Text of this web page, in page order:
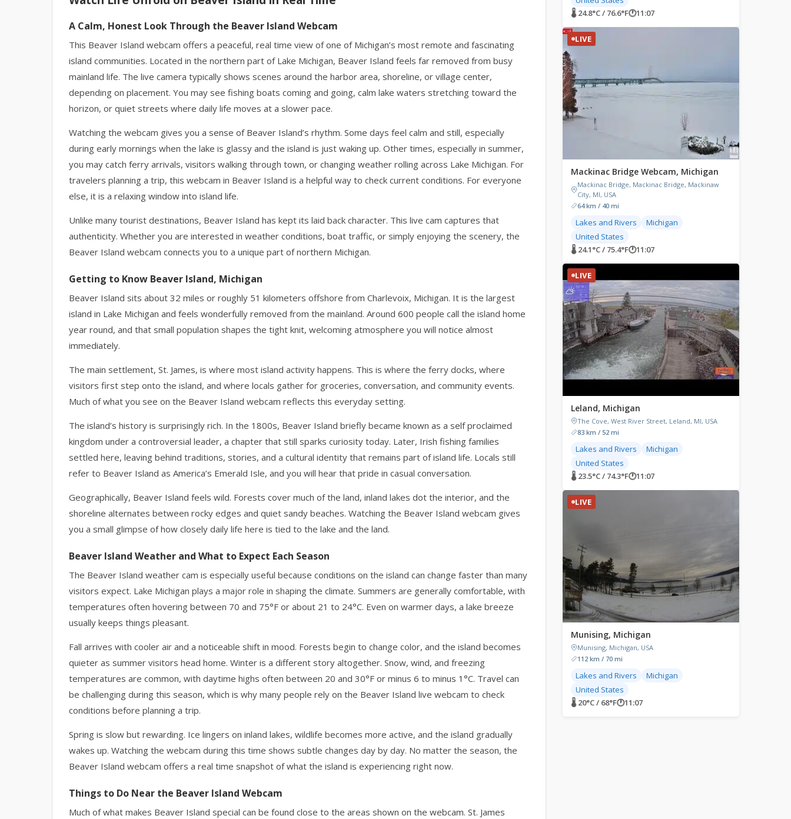
A Calm, Honest Look Through the Beaver Island Webcam
This Beaver Island webcam offers a peaceful, real time view of one of Michigan’s most remote and fascinating
island communities. Located in the northern part of Lake Michigan, Beaver Island feels far removed from busy
mainland life. The live camera typically shows scenes around the harbor area, shoreline, or village center,
depending on placement. You may see fishing boats coming and going, calm lake waters stretching toward the
horizon, or quiet streets where daily life moves at a slower pace.
Watching the webcam gives you a sense of Beaver Island’s rhythm. Some days feel calm and still, especially
during early mornings when the lake is glassy and the island is just waking up. Other times, especially in summer,
you may catch ferry arrivals, visitors walking through town, or changing weather rolling across Lake Michigan. For
travelers planning a trip, this webcam in Beaver Island is a helpful way to check current conditions. For everyone
else, it is a relaxing window into island life.
Unlike many tourist destinations, Beaver Island has kept its laid back character. This live cam captures that
authenticity. Whether you are interested in weather conditions, boat traffic, or simply enjoying the scenery, the
Beaver Island webcam connects you to a unique part of northern Michigan.
Getting to Know Beaver Island, Michigan
Beaver Island sits about 32 miles or roughly 51 kilometers offshore from Charlevoix, Michigan. It is the largest
island in Lake Michigan and feels wonderfully removed from the mainland. Around 600 people call the island home
year round, and that small population shapes the tight knit, welcoming atmosphere you will notice almost
immediately.
The main settlement, St. James, is where most island activity happens. This is where the ferry docks, where
visitors first step onto the island, and where locals gather for groceries, conversation, and community events.
Much of what you see on the Beaver Island webcam reflects this everyday setting.
The island’s history is surprisingly rich. In the 1800s, Beaver Island briefly became known as a self proclaimed
kingdom under a controversial leader, a chapter that still sparks curiosity today. Later, Irish fishing families
settled here, leaving behind traditions, stories, and a cultural identity that remains part of island life. Locals still
refer to Beaver Island as America’s Emerald Isle, and you will hear that pride in casual conversation.
Geographically, Beaver Island feels wild. Forests cover much of the land, inland lakes dot the interior, and the
shoreline alternates between rocky edges and quiet sandy beaches. Watching the Beaver Island webcam gives
you a small glimpse of how closely daily life here is tied to the lake and the land.
Beaver Island Weather and What to Expect Each Season
The Beaver Island weather cam is especially useful because conditions on the island can change faster than many
visitors expect. Lake Michigan plays a major role in shaping the climate. Summers are generally comfortable, with
temperatures often hovering between 70 and 75°F or about 21 to 24°C. Even on warmer days, a lake breeze
usually keeps things pleasant.
Fall arrives with cooler air and a noticeable shift in mood. Forests begin to change color, and the island becomes
quieter as summer visitors head home. Winter is a different story altogether. Snow, wind, and freezing
temperatures are common, with daytime highs often between 20 and 30°F or minus 6 to minus 1°C. Travel can
be challenging during this season, which is why many people rely on the Beaver Island live webcam to check
conditions before planning a trip.
Spring is slow but rewarding. Ice lingers on inland lakes, wildlife becomes more active, and the island gradually
wakes up. Watching the webcam during this time shows subtle changes day by day. No matter the season, the
Beaver Island webcam offers a real time snapshot of what the island is experiencing right now.
Things to Do Near the Beaver Island Webcam
Much of what makes Beaver Island special can be found close to the areas shown on the webcam. St. James
🌡 24.8°C / 76.6°F🕐11:07
LIVE
Mackinac Bridge Webcam, Michigan
Mackinac Bridge, Mackinac Bridge, Mackinaw
City, MI, USA
64 km / 40 mi
Lakes and Rivers
Michigan
United States
🌡 24.1°C / 75.4°F🕐11:07
LIVE
Leland, Michigan
The Cove, West River Street, Leland, MI, USA
83 km / 52 mi
Lakes and Rivers
Michigan
United States
🌡 23.5°C / 74.3°F🕐11:07
LIVE
Munising, Michigan
Munising, Michigan, USA
112 km / 70 mi
Lakes and Rivers
Michigan
United States
🌡 20°C / 68°F🕐11:07